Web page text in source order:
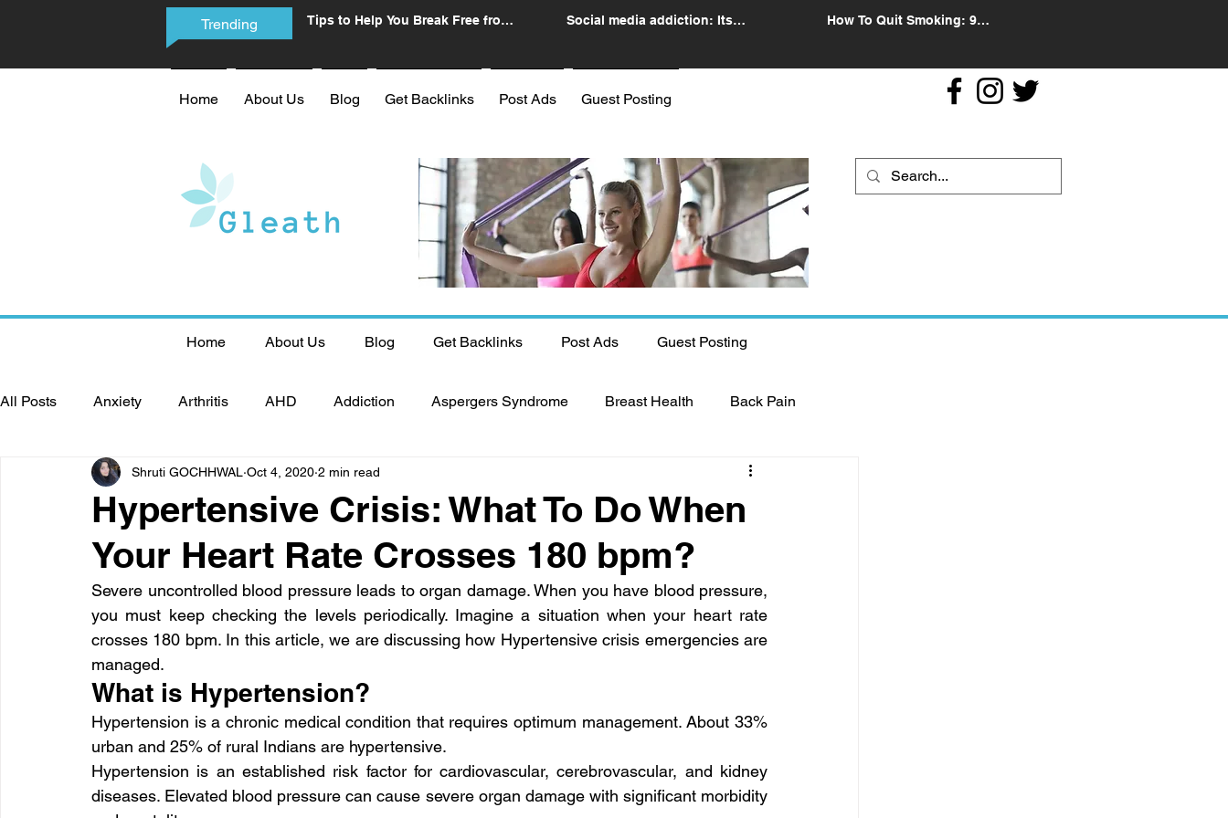
Trending
Tips to Help You Break Free from
Social media addiction: Its
How To Quit Smoking: 9
Home About Us Blog Get Backlinks Post Ads Guest Posting
Home About Us Blog Get Backlinks Post Ads Guest Posting
All Posts Anxiety Arthritis AHD Addiction Aspergers Syndrome Breast Health Back Pain
Bone diseases Beauty Cardiac diseases Dental Health
CoronaVirus Depression Diabetes Drugs Digestive Diseases Diseases>Dengue
Diseases Diets Eyes Fibromyalgia Food Fever Exercise Hair Loss Hair
Hypertensive Crisis: What To Do When
Your Heart Rate Crosses 180 bpm?
Shruti GOCHHWAL Oct 4, 2020 2 min read
Severe uncontrolled blood pressure leads to organ damage. When you have blood pressure,
you must keep checking the levels periodically. Imagine a situation when your heart rate
crosses 180 bpm. In this article, we are discussing how Hypertensive crisis emergencies are
managed.
What is Hypertension?
Hypertension is a chronic medical condition that requires optimum management. About 33%
urban and 25% of rural Indians are hypertensive.
Hypertension is an established risk factor for cardiovascular, cerebrovascular, and kidney
diseases. Elevated blood pressure can cause severe organ damage with significant morbidity